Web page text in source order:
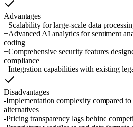
Advantages
+Scalability for large-scale data
+Advanced AI analytics for sentiment
coding
+Comprehensive security features
compliance
+Integration capabilities with existing
Disadvantages
-Implementation complexity compared
alternatives
-Pricing transparency lags behind